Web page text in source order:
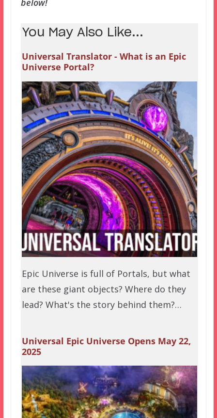
below!
You May Also Like...
Universal Translator - What is an Epic
Universe Portal?
Epic Universe is full of Portals, but what
are these giant objects? Where do they
lead? What's the story behind them?…
Universal Epic Universe Opens May 22,
2025